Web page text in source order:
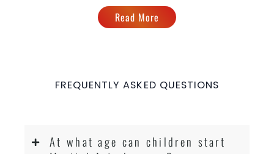
Read More
FREQUENTLY ASKED QUESTIONS
At what age can children start